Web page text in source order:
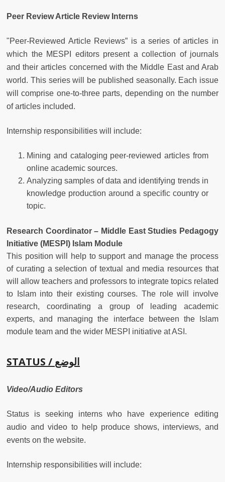
Peer Review Article Review Interns
"Peer-Reviewed Article Reviews” is a series of articles in
which the MESPI editors present a collection of journals
and their articles concerned with the Middle East and Arab
world. This series will be published seasonally. Each issue
will comprise one-to-three parts, depending on the number
of articles included.
Internship responsibilities will include:
Mining and cataloging peer-reviewed articles from
online academic sources.
Analyzing samples of data and identifying trends in
knowledge production around a specific country or
topic.
Research Coordinator – Middle East Studies Pedagogy
Initiative (MESPI) Islam Module
This position will help to support and manage the process
of curating a selection of textual and media resources that
will allow teachers and professors to integrate topics related
to Islam into their existing courses. The role will involve
research, coordinating a group of leading academic
experts, and managing the interface between the Islam
module team and the wider MESPI initiative at ASI.
STATUS / الوضع
Video/Audio Editors
Status is seeking interns who have experience editing
audio and video to help produce shows, interviews, and
events on the website.
Internship responsibilities will include: